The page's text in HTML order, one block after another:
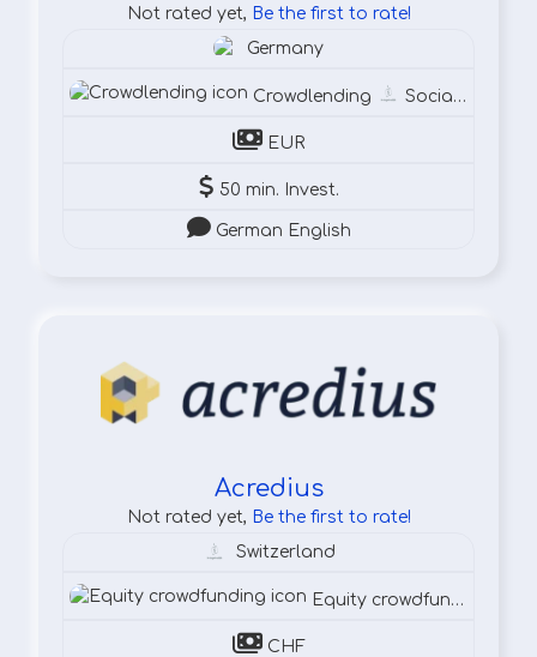
Not rated yet, Be the first to rate!
Germany
Crowdlending Social
EUR
50 min. Invest.
German English
Acredius
Not rated yet, Be the first to rate!
Switzerland
Equity crowdfunding
CHF